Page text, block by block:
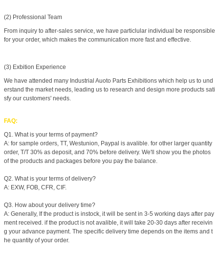
(2) Professional Team
From inquiry to after-sales service, we have particlular individual be responsible
for your order, which makes the communication more fast and effective.
(3) Exbition Experience
We have attended many Industrial Auoto Parts Exhibitions which help us to und
erstand the market needs, leading us to research and design more products sati
sfy our customers' needs.
FAQ:
Q1. What is your terms of payment?
A: for sample orders, TT, Westunion, Paypal is avalible. for other larger quantity
order, T/T 30% as deposit, and 70% before delivery. We'll show you the photos
of the products and packages before you pay the balance.
Q2. What is your terms of delivery?
A: EXW, FOB, CFR, CIF.
Q3. How about your delivery time?
A: Generally, If the product is instock, it will be sent in 3-5 working days after pay
ment received. if the product is not avalible, it will take 20-30 days after receivin
g your advance payment. The specific delivery time depends on the items and t
he quantity of your order.